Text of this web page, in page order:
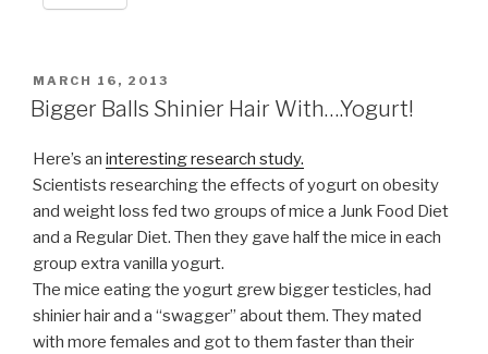
POSTED
ON
MARCH 16, 2013
Bigger Balls Shinier Hair With….Yogurt!
Here’s an interesting research study.
Scientists researching the effects of yogurt on obesity
and weight loss fed two groups of mice a Junk Food Diet
and a Regular Diet. Then they gave half the mice in each
group extra vanilla yogurt.
The mice eating the yogurt grew bigger testicles, had
shinier hair and a “swagger” about them. They mated
with more females and got to them faster than their